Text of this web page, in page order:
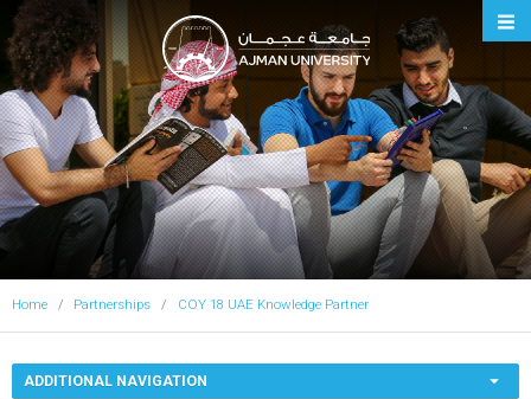
Ajman University
Home Partnerships COY 18 UAE Knowledge Partner
ADDITIONAL NAVIGATION